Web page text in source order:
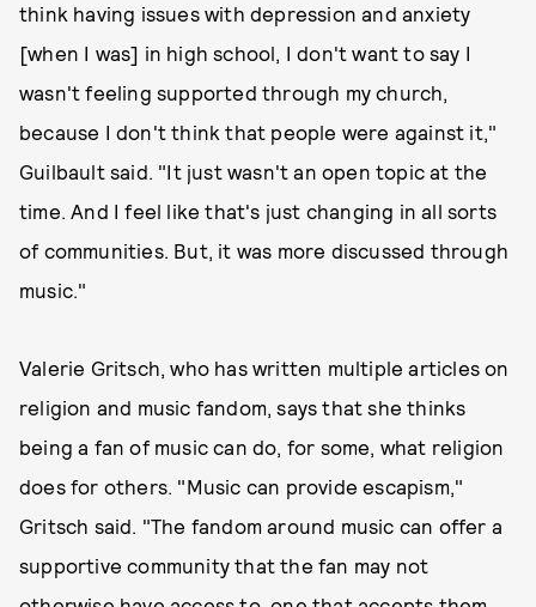
think having issues with depression and anxiety
[when I was] in high school, I don't want to say I
wasn't feeling supported through my church,
because I don't think that people were against it,"
Guilbault said. "It just wasn't an open topic at the
time. And I feel like that's just changing in all sorts
of communities. But, it was more discussed through
music."
Valerie Gritsch, who has written multiple articles on
religion and music fandom, says that she thinks
being a fan of music can do, for some, what religion
does for others. "Music can provide escapism,"
Gritsch said. "The fandom around music can offer a
supportive community that the fan may not